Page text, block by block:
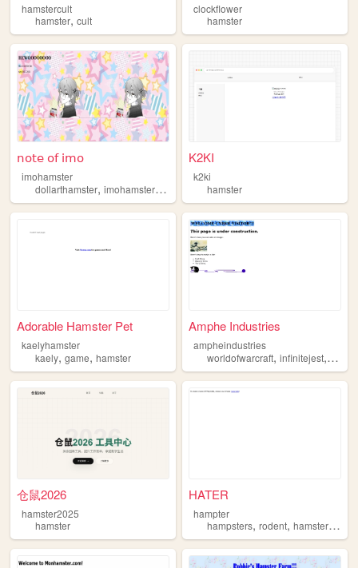
hamstercult
hamster, cult
clockflower
hamster
𝗇𝗈𝗍𝖾 𝗈𝖿 𝗂𝗆𝗈
imohamster
dollarthamster, imohamster,notes ,hamster
K2KI
k2ki
hamster
Adorable Hamster Pet
kaelyhamster
kaely, game, hamster
Amphe Industries
ampheindustries
worldofwarcraft,infinitejest,
仓鼠2026
hamster2025
hamster
HATER
hampter
hampsters,rodent,hamster,